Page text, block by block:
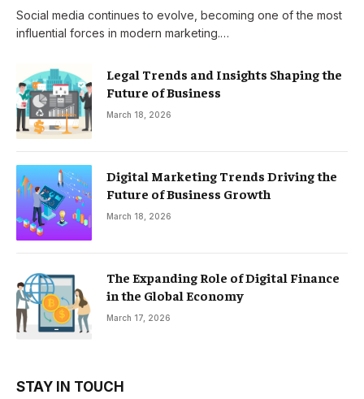
Social media continues to evolve, becoming one of the most
influential forces in modern marketing.…
Legal Trends and Insights Shaping the
Future of Business
March 18, 2026
Digital Marketing Trends Driving the
Future of Business Growth
March 18, 2026
The Expanding Role of Digital Finance
in the Global Economy
March 17, 2026
STAY IN TOUCH